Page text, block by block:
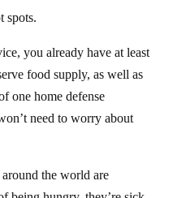
food supply, as well as
one home defense
need to worry about
being hungry, they’re sick